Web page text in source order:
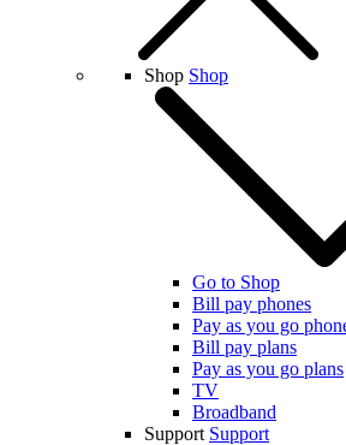
Shop Shop
Go to Shop
Bill pay phones
Pay as you go
Bill pay plans
Pay as you go plans
TV
Broadband
Support Support